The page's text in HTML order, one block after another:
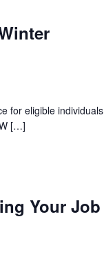
for eligible individuals
[…]
Your Job